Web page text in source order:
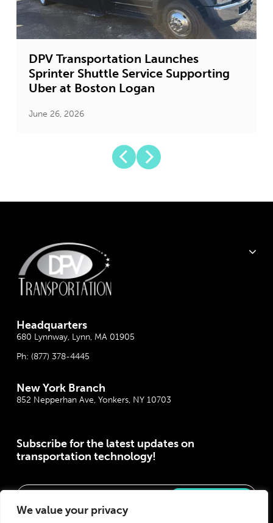
We value your privacy
DPV Transportation Launches
Sprinter Shuttle Service Supporting
Uber at Boston Logan
June 26, 2026
Headquarters
680 Lynnway, Lynn, MA 01905
Ph: (877) 378-4445
New York Branch
852 Nepperhan Ave, Yonkers, NY 10703
Subscribe for the latest updates on
transportation technology!